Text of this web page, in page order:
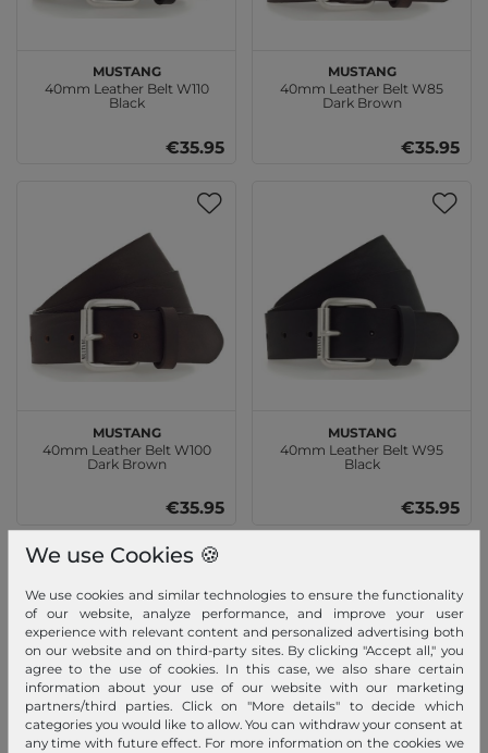
MUSTANG
40mm Leather Belt W110
Black
€35.95
MUSTANG
40mm Leather Belt W85
Dark Brown
€35.95
MUSTANG
40mm Leather Belt W100
Dark Brown
€35.95
MUSTANG
40mm Leather Belt W95
Black
€35.95
We use Cookies 🍪
We use cookies and similar technologies to ensure the functionality
of our website, analyze performance, and improve your user
experience with relevant content and personalized advertising both
on our website and on third-party sites. By clicking "Accept all," you
agree to the use of cookies. In this case, we also share certain
information about your use of our website with our marketing
partners/third parties. Click on "More details" to decide which
categories you would like to allow. You can withdraw your consent at
any time with future effect. For more information on the cookies we